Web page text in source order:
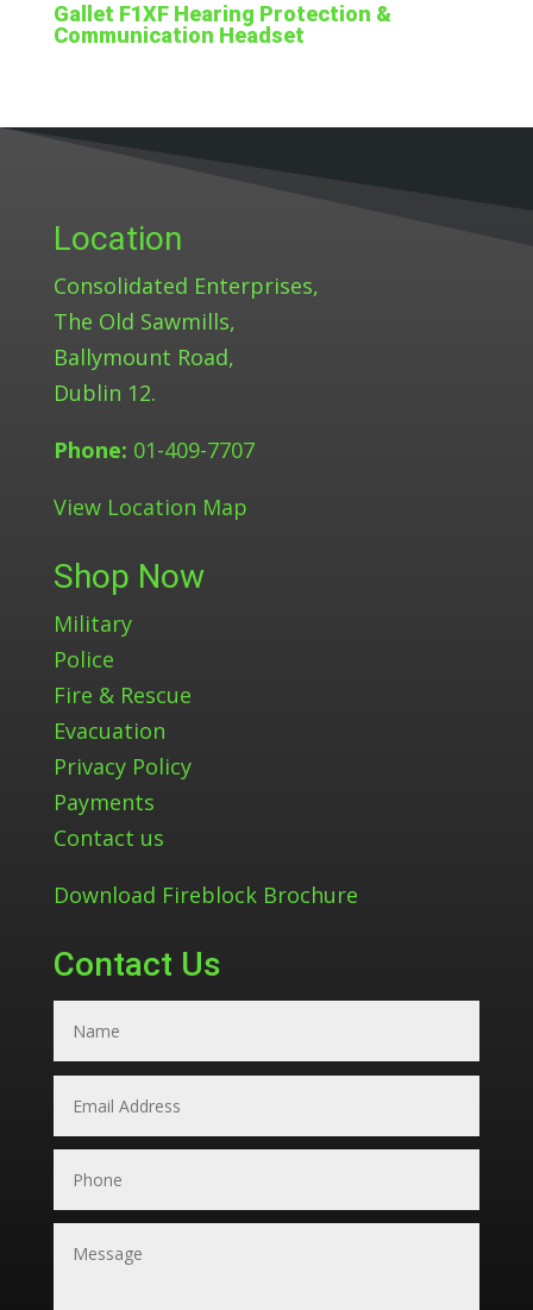
Gallet F1XF Hearing Protection &
Communication Headset
Location
Consolidated Enterprises,
The Old Sawmills,
Ballymount Road,
Dublin 12.
Phone: 01-409-7707
View Location Map
Shop Now
Military
Police
Fire & Rescue
Evacuation
Privacy Policy
Payments
Contact us
Download Fireblock Brochure
Contact Us